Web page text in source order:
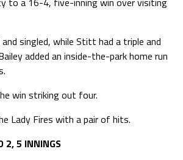
singled, while Stitt had a triple and
added an inside-the-park home run
win striking out four.
Lady Fires with a pair of hits.
2, 5 INNINGS